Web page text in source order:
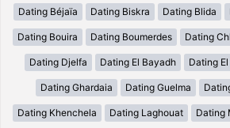
Dating Béjaïa Dating Biskra Dating Blida
Dating Bouira Dating Boumerdes Dating
Dating Djelfa Dating El Bayadh Dating
Dating Ghardaia Dating Guelma
Dating Khenchela Dating Laghouat Dating